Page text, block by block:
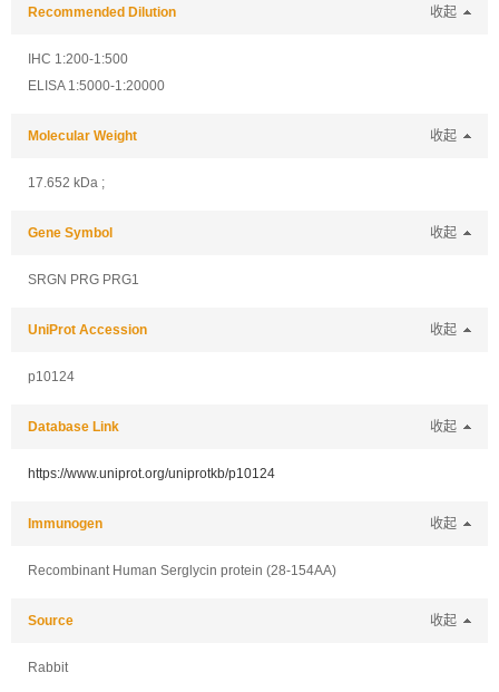
Recommended Dilution 收起
IHC 1:200-1:500
ELISA 1:5000-1:20000
Molecular Weight 收起
17.652 kDa ;
Gene Symbol 收起
SRGN PRG PRG1
UniProt Accession 收起
p10124
Database Link 收起
https://www.uniprot.org/uniprotkb/p10124
Immunogen 收起
Recombinant Human Serglycin protein (28-154AA)
Source 收起
Rabbit